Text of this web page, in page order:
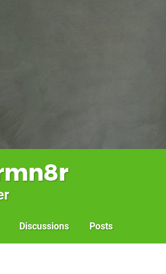
Discussions Posts